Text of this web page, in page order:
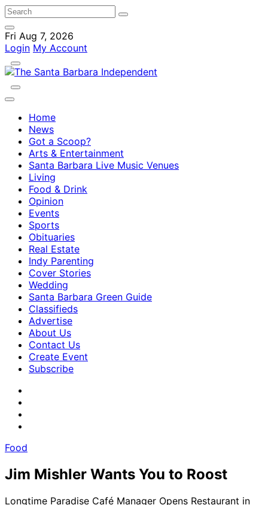
Fri Aug 7, 2026
Login My Account
Home
News
Got a Scoop?
Arts & Entertainment
Santa Barbara Live Music Venues
Living
Food & Drink
Opinion
Events
Sports
Obituaries
Real Estate
Indy Parenting
Cover Stories
Wedding
Santa Barbara Green Guide
Classifieds
Advertise
About Us
Contact Us
Create Event
Subscribe
Food
Jim Mishler Wants You to Roost
Longtime Paradise Café Manager Opens Restaurant in